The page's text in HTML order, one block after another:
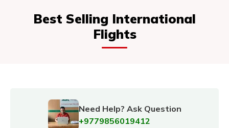
Best Selling International
Flights
Need Help? Ask Question
+9779856019412